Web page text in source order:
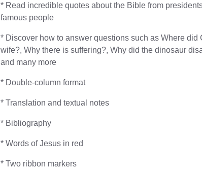
* Read incredible quotes about the Bible from
famous people
* Discover how to answer questions such as Where did
wife?, Why there is suffering?, Why did the dinosaur
and many more
* Double-column format
* Translation and textual notes
* Bibliography
* Words of Jesus in red
* Two ribbon markers